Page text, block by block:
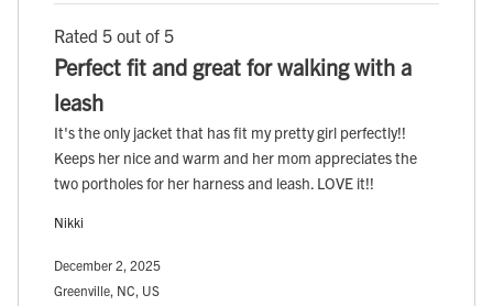
Rated 5 out of 5
Perfect fit and great for walking with a
leash
It's the only jacket that has fit my pretty girl perfectly!!
Keeps her nice and warm and her mom appreciates the
two portholes for her harness and leash. LOVE it!!
Nikki
December 2, 2025
Greenville, NC, US